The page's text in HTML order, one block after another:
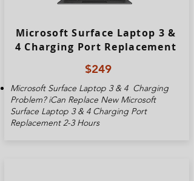
Microsoft Surface Laptop 3 &
4 Charging Port Replacement
$249
Microsoft Surface Laptop 3 & 4 Charging
Problem? iCan Replace New Microsoft
Surface Laptop 3 & 4 Charging Port
Replacement 2-3 Hours